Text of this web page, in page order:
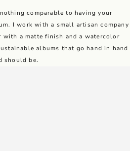
comparable to having your
I work with a small artisan company
with a matte finish and a watercolor
albums that go hand in hand
should be.